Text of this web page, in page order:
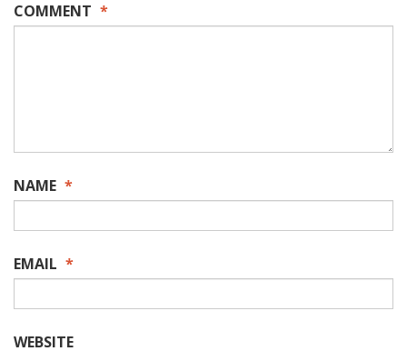
COMMENT *
NAME *
EMAIL *
WEBSITE